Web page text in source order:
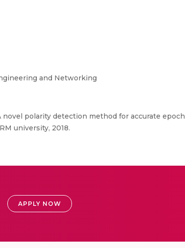
and Networking
novel polarity detection method for accurate epoch
university, 2018.
APPLY NOW